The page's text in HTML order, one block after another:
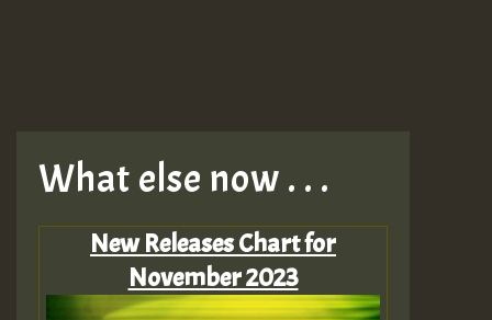
What else now . . .
New Releases Chart for
November 2023